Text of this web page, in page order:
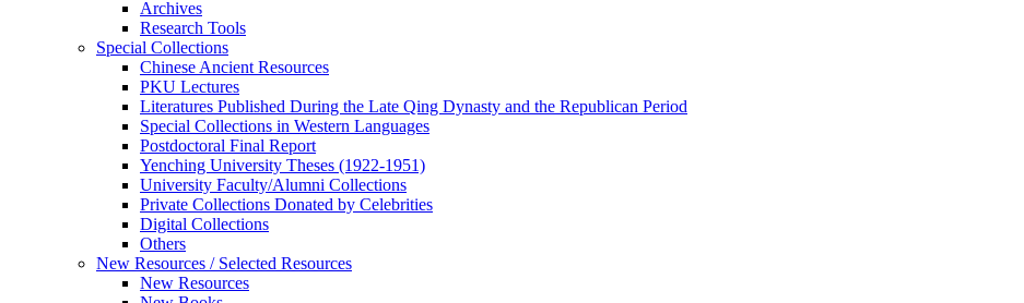
Archives
Research Tools
Special Collections
Chinese Ancient Resources
PKU Lectures
Literatures Published During the Late Qing Dynasty and the Republican Period
Special Collections in Western Languages
Postdoctoral Final Report
Yenching University Theses (1922‑1951)
University Faculty/Alumni Collections
Private Collections Donated by Celebrities
Digital Collections
Others
New Resources / Selected Resources
New Resources